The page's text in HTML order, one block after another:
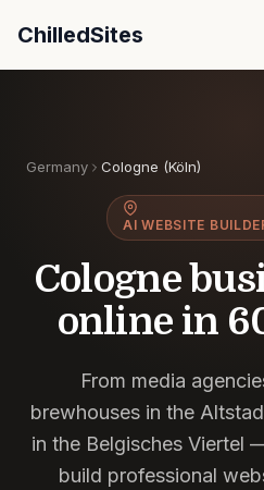
ChilledSites
Germany Cologne (Köln)
AI WEBSITE
Cologne
online in
From media
brewhouses in the
in the Belgisches Viertel
build professional